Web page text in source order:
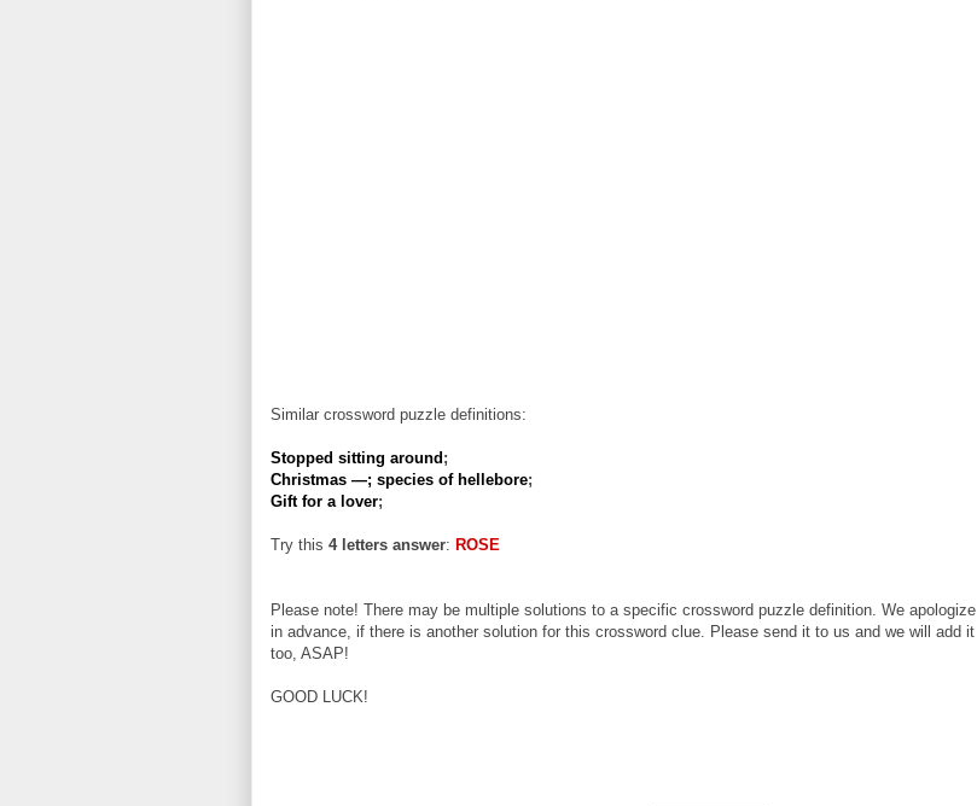
Similar crossword puzzle definitions:
Stopped sitting around ;
Christmas —; species of hellebore;
Gift for a lover;
Try this 4 letters answer: ROSE
Please note! There may be multiple solutions to a specific crossword puzzle definition. We apologize
in advance, if there is another solution for this crossword clue. Please send it to us and we will add it
too, ASAP!
GOOD LUCK!